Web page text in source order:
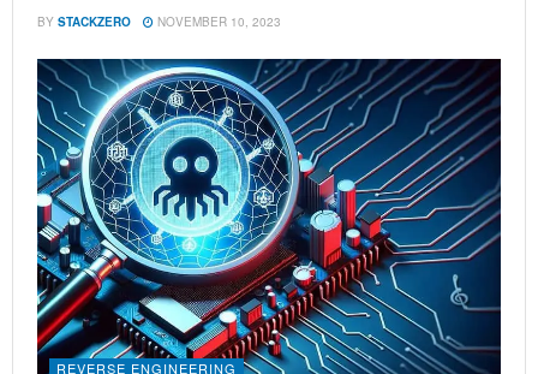
BY STACKZERO NOVEMBER 10, 2023
REVERSE ENGINEERING